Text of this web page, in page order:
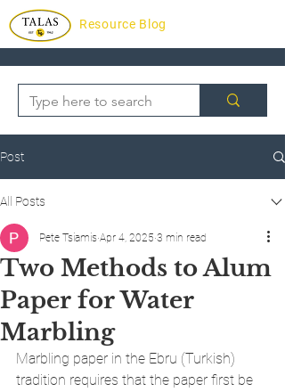
Resource Blog
Post
All Posts
Two Methods to Alum
Paper for Water
Marbling
Pete Tsiamis Apr 4, 2025 3 min read
Marbling paper in the Ebru (Turkish)
tradition requires that the paper first be